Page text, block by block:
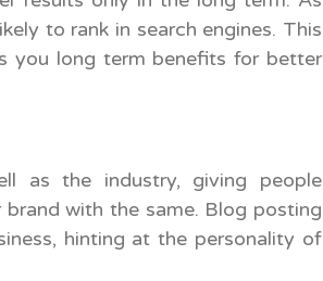
to rank in search engines. This
you long term benefits for better
as the industry, giving people
with the same. Blog posting
hinting at the personality of